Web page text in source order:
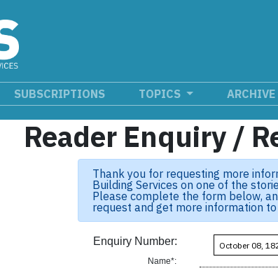
SUBSCRIPTIONS TOPICS ARCHIVE
Reader Enquiry /
Thank you for requesting more
Building Services on one of the
Please complete the form below,
request and get more information
Enquiry Number:
Name*: